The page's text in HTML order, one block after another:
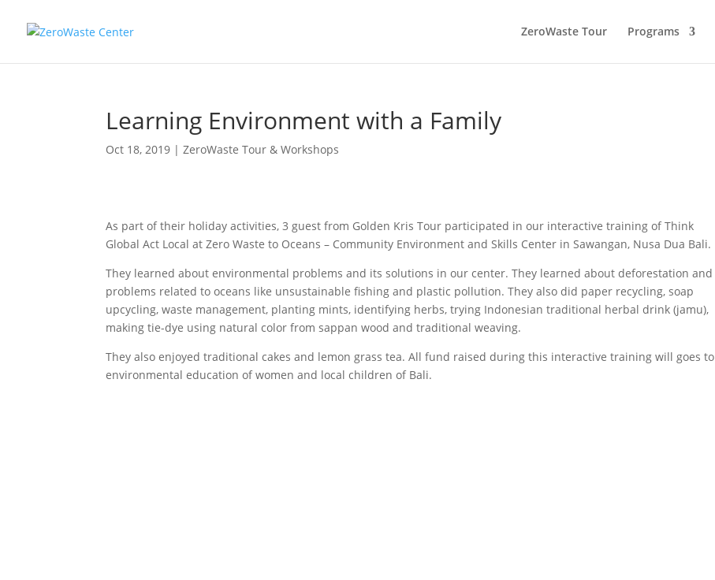
ZeroWaste Tour Programs
Learning Environment with a Family
Oct 18, 2019 |ZeroWaste Tour & Workshops
As part of their holiday activities, 3 guest from Golden Kris Tour participated in our interactive training of Think
Global Act Local at Zero Waste to Oceans – Community Environment and Skills Center in Sawangan, Nusa Dua Bali.
They learned about environmental problems and its solutions in our center. They learned about deforestation and
problems related to oceans like unsustainable fishing and plastic pollution. They also did paper recycling, soap
upcycling, waste management, planting mints, identifying herbs, trying Indonesian traditional herbal drink (jamu),
making tie-dye using natural color from sappan wood and traditional weaving.
They also enjoyed traditional cakes and lemon grass tea. All fund raised during this interactive training will goes to
environmental education of women and local children of Bali.